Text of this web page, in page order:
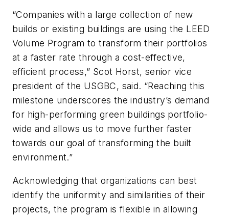
“Companies with a large collection of new
builds or existing buildings are using the LEED
Volume Program to transform their portfolios
at a faster rate through a cost-effective,
efficient process,” Scot Horst, senior vice
president of the USGBC, said. “Reaching this
milestone underscores the industry’s demand
for high-performing green buildings portfolio-
wide and allows us to move further faster
towards our goal of transforming the built
environment.”
Acknowledging that organizations can best
identify the uniformity and similarities of their
projects, the program is flexible in allowing